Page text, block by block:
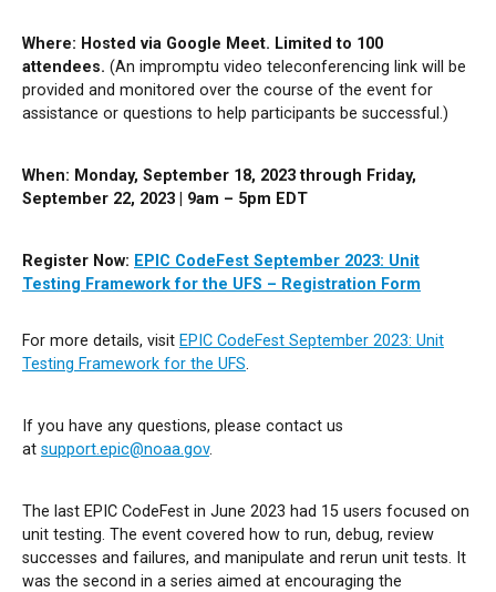
Where: Hosted via Google Meet. Limited to 100
attendees. (An impromptu video teleconferencing link will be
provided and monitored over the course of the event for
assistance or questions to help participants be successful.)
When: Monday, September 18, 2023through Friday,
September 22, 2023 | 9am – 5pm EDT
Register Now: EPIC CodeFest September 2023: Unit
Testing Framework for the UFS – Registration Form
For more details, visit EPIC CodeFest September 2023: Unit
Testing Framework for the UFS.
If you have any questions, please contact us
at support.epic@noaa.gov.
The last EPIC CodeFest in June 2023 had 15 users focused on
unit testing. The event covered how to run, debug, review
successes and failures, and manipulate and rerun unit tests. It
was the second in a series aimed at encouraging the